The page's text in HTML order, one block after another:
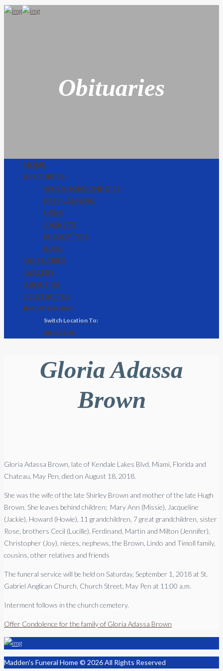
Obituaries
HOME
RESOURCES
WHEN SOMEONE DIES
PRE PLANNING
URNS
CASKETS
EULOGY TIPS
BLOG
OBITUARIES
GALLERY
ABOUT US
CONTACT US
🌐 MONTEGO BAY
KINGSTON
Gloria Adassa
Brown
Gloria Adassa Brown, late of Kendale Lakes Blvd, Miami, Florida and
Chateau, May Pen, died on August 18, 2018.
She was the wife of the late Shirley Brown and mother of the late Hugh
Brown. She leaves behind children; Mary Ann (Missie), Jacqueline
(Jackie), Howard (Howie), 11 grandchildren, 7 great grandchildren, sister
Rose, brothers Cecil (Lucille), Ferdinand, Martin and Milton (Jennifer),
Christopher (Joy), nieces, nephews, the Brown, Lindo and Timoll family,
cousins, other relatives and friends
The funeral service will be held on Saturday, September 1, 2018 at St.
Gabriel Anglican Church, Church Street, May Pen at 11:00 a.m.
Interment follows in the church cemetery.
Offer Condolence for the family of Gloria Adassa Brown
Madden's Funeral Home © 2026 All Rights Reserved